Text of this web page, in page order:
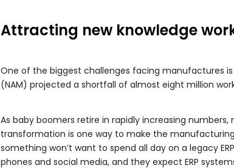
Attracting new knowledge
One of the biggest challenges facing manufactures
(NAM) projected a shortfall of almost eight million
As baby boomers retire in rapidly increasing
transformation is one way to make the
something won’t want to spend all day on a legacy
phones and social media, and they expect ERP